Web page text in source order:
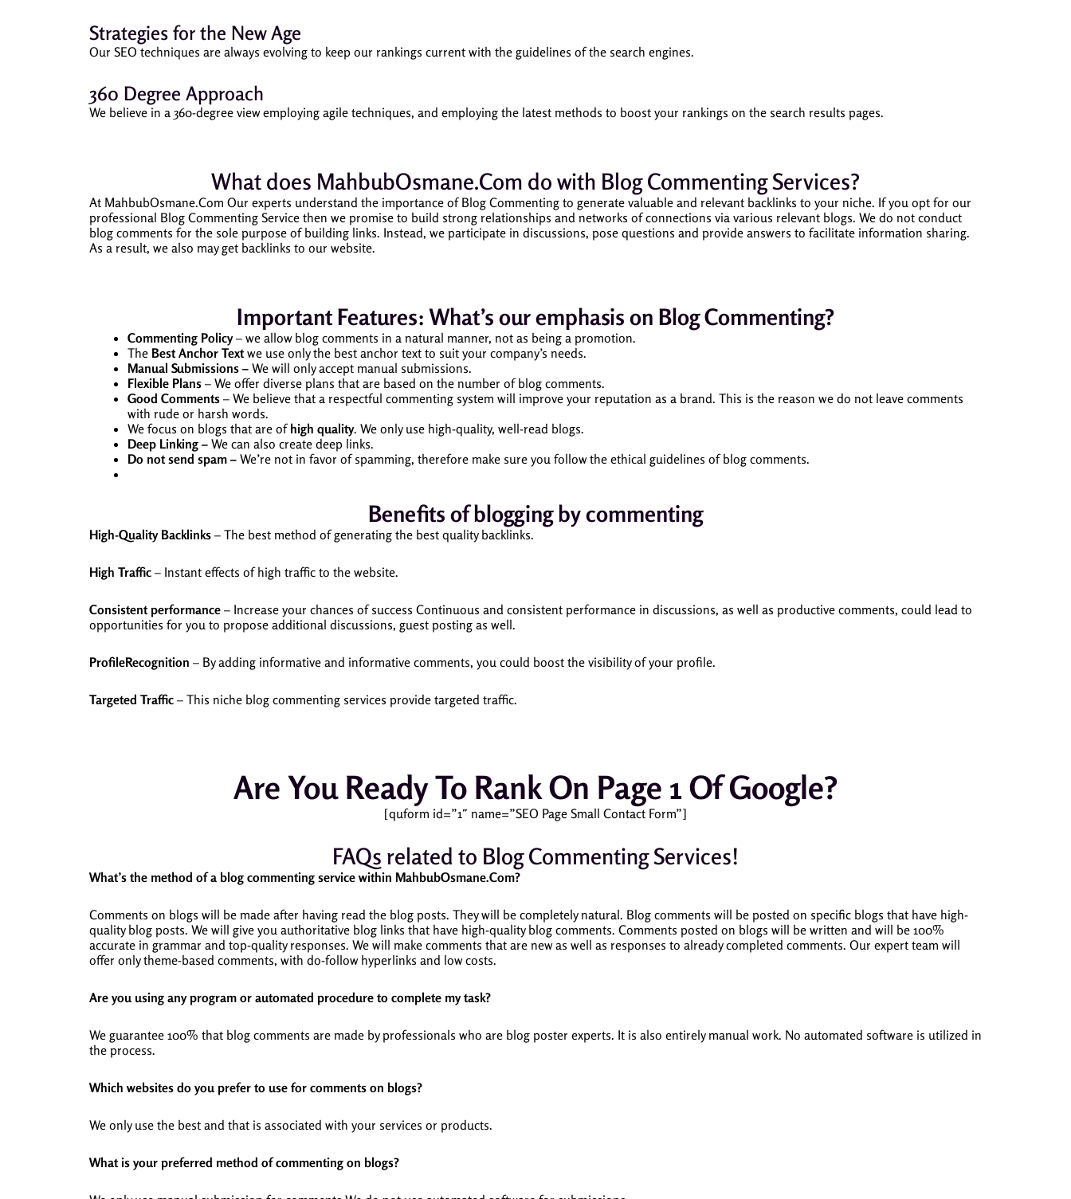
Strategies for the New Age
Our SEO techniques are always evolving to keep our rankings current with the guidelines of the search engines.
360 Degree Approach
We believe in a 360-degree view employing agile techniques, and employing the latest methods to boost your rankings on the search results pages.
What does MahbubOsmane.Com do with Blog Commenting Services?
At MahbubOsmane.Com Our experts understand the importance of Blog Commenting to generate valuable and relevant backlinks to your niche. If you opt for our
professional Blog Commenting Service then we promise to build strong relationships and networks of connections via various relevant blogs. We do not conduct
blog comments for the sole purpose of building links. Instead, we participate in discussions, pose questions and provide answers to facilitate information sharing.
As a result, we also may get backlinks to our website.
Important Features: What’s our emphasis on Blog Commenting?
Commenting Policy– we allow blog comments in a natural manner, not as being a promotion.
The Best Anchor Textwe use only the best anchor text to suit your company’s needs.
Manual Submissions – We will only accept manual submissions.
Flexible Plans – We offer diverse plans that are based on the number of blog comments.
Good Comments – We believe that a respectful commenting system will improve your reputation as a brand. This is the reason we do not leave comments
with rude or harsh words.
We focus on blogs that are ofhigh quality. We only use high-quality, well-read blogs.
Deep Linking – We can also create deep links.
Do not send spam – We’re not in favor of spamming, therefore make sure you follow the ethical guidelines of blog comments.
Benefits of blogging by commenting
High-Quality Backlinks – The best method of generating the best quality backlinks.
High Traffic – Instant effects of high traffic to the website.
Consistent performance – Increase your chances of success Continuous and consistent performance in discussions, as well as productive comments, could lead to
opportunities for you to propose additional discussions, guest posting as well.
ProfileRecognition – By adding informative and informative comments, you could boost the visibility of your profile.
Targeted Traffic – This niche blog commenting services provide targeted traffic.
Are You Ready To Rank On Page 1 Of Google?
[quform id=”1″ name=”SEO Page Small Contact Form”]
FAQs related to Blog Commenting Services!
What’s the method of a blog commenting service within MahbubOsmane.Com?
Comments on blogs will be made after having read the blog posts. They will be completely natural. Blog comments will be posted on specific blogs that have high-
quality blog posts. We will give you authoritative blog links that have high-quality blog comments. Comments posted on blogs will be written and will be 100%
accurate in grammar and top-quality responses. We will make comments that are new as well as responses to already completed comments. Our expert team will
offer only theme-based comments, with do-follow hyperlinks and low costs.
Are you using any program or automated procedure to complete my task?
We guarantee 100% that blog comments are made by professionals who are blog poster experts. It is also entirely manual work. No automated software is utilized in
the process.
Which websites do you prefer to use for comments on blogs?
We only use the best and that is associated with your services or products.
What is your preferred method of commenting on blogs?